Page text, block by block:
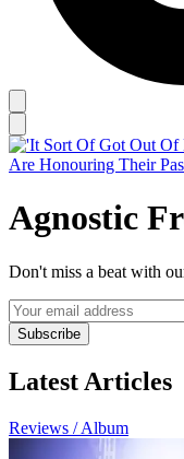
Agnostic
Don't miss a beat with
Subscribe
Latest Articles
Reviews / Album